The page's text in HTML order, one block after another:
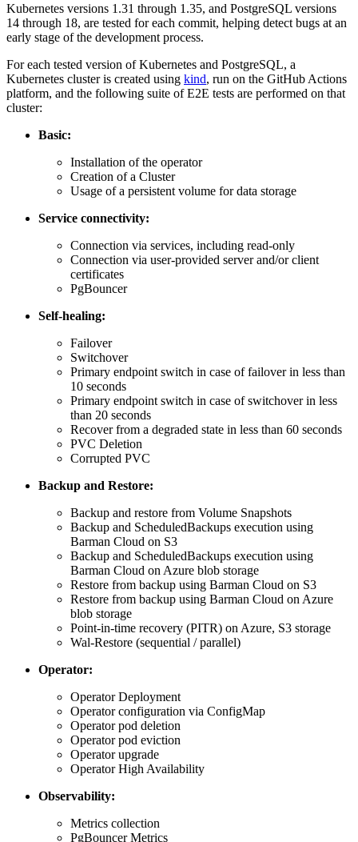
Kubernetes versions 1.31 through 1.35, and PostgreSQL versions
14 through 18, are tested for each commit, helping detect bugs at an
early stage of the development process.
For each tested version of Kubernetes and PostgreSQL, a
Kubernetes cluster is created using kind, run on the GitHub Actions
platform, and the following suite of E2E tests are performed on that
cluster:
Basic:
Installation of the operator
Creation of a Cluster
Usage of a persistent volume for data storage
Service connectivity:
Connection via services, including read-only
Connection via user-provided server and/or client
certificates
PgBouncer
Self-healing:
Failover
Switchover
Primary endpoint switch in case of failover in less than
10 seconds
Primary endpoint switch in case of switchover in less
than 20 seconds
Recover from a degraded state in less than 60 seconds
PVC Deletion
Corrupted PVC
Backup and Restore:
Backup and restore from Volume Snapshots
Backup and ScheduledBackups execution using
Barman Cloud on S3
Backup and ScheduledBackups execution using
Barman Cloud on Azure blob storage
Restore from backup using Barman Cloud on S3
Restore from backup using Barman Cloud on Azure
blob storage
Point-in-time recovery (PITR) on Azure, S3 storage
Wal-Restore (sequential / parallel)
Operator:
Operator Deployment
Operator configuration via ConfigMap
Operator pod deletion
Operator pod eviction
Operator upgrade
Operator High Availability
Observability:
Metrics collection
PgBouncer Metrics